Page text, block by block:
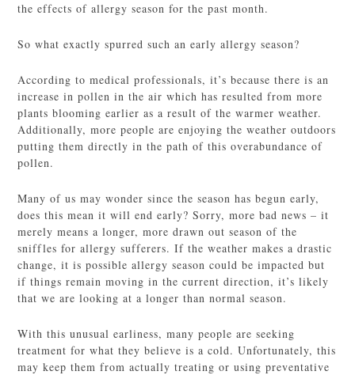
the effects of allergy season for the past month.
So what exactly spurred such an early allergy season?
According to medical professionals, it’s because there is an
increase in pollen in the air which has resulted from more
plants blooming earlier as a result of the warmer weather.
Additionally, more people are enjoying the weather outdoors
putting them directly in the path of this overabundance of
pollen.
Many of us may wonder since the season has begun early,
does this mean it will end early? Sorry, more bad news – it
merely means a longer, more drawn out season of the
sniffles for allergy sufferers. If the weather makes a drastic
change, it is possible allergy season could be impacted but
if things remain moving in the current direction, it’s likely
that we are looking at a longer than normal season.
With this unusual earliness, many people are seeking
treatment for what they believe is a cold. Unfortunately, this
may keep them from actually treating or using preventative